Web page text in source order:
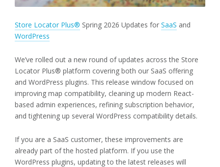
Store Locator Plus® Spring 2026 Updates for SaaS and
WordPress
We’ve rolled out a new round of updates across the Store
Locator Plus® platform covering both our SaaS offering
and WordPress plugins. This release window focused on
improving map compatibility, cleaning up modern React-
based admin experiences, refining subscription behavior,
and tightening up several WordPress compatibility details.
If you are a SaaS customer, these improvements are
already part of the hosted platform. If you use the
WordPress plugins, updating to the latest releases will